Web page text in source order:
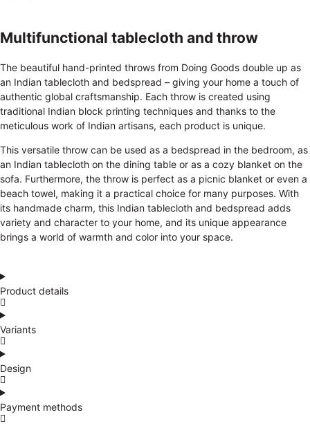
Multifunctional tablecloth and throw
The beautiful hand-printed throws from Doing Goods double up as
an Indian tablecloth and bedspread – giving your home a touch of
authentic global craftsmanship. Each throw is created using
traditional Indian block printing techniques and thanks to the
meticulous work of Indian artisans, each product is unique.
This versatile throw can be used as a bedspread in the bedroom, as
an Indian tablecloth on the dining table or as a cozy blanket on the
sofa. Furthermore, the throw is perfect as a picnic blanket or even a
beach towel, making it a practical choice for many purposes. With
its handmade charm, this Indian tablecloth and bedspread adds
variety and character to your home, and its unique appearance
brings a world of warmth and color into your space.
Product details
Variants
Design
Payment methods